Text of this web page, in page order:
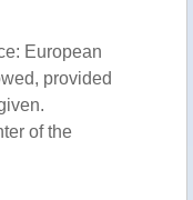
European
provided
of the